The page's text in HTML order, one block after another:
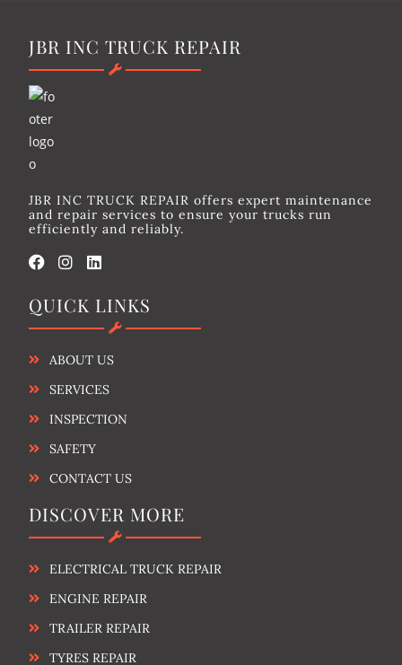
JBR INC TRUCK REPAIR
JBR INC TRUCK REPAIR offers expert maintenance
and repair services to ensure your trucks run
efficiently and reliably.
QUICK LINKS
ABOUT US
SERVICES
INSPECTION
SAFETY
CONTACT US
DISCOVER MORE
ELECTRICAL TRUCK REPAIR
ENGINE REPAIR
TRAILER REPAIR
TYRES REPAIR